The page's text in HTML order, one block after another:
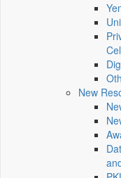
New